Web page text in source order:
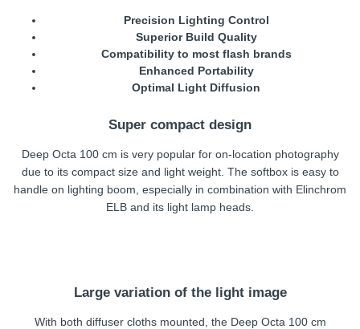
Precision Lighting Control
Superior Build Quality
Compatibility to most flash brands
Enhanced Portability
Optimal Light Diffusion
Super compact design
Deep Octa 100 cm is very popular for on-location photography
due to its compact size and light weight. The softbox is easy to
handle on lighting boom, especially in combination with Elinchrom
ELB and its light lamp heads.
Large variation of the light image
With both diffuser cloths mounted, the Deep Octa 100 cm